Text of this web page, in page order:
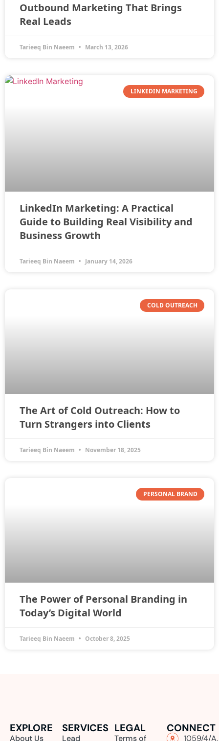
Outbound Marketing That Brings
Real Leads
Tarieeq Bin Naeem March 13, 2026
LINKEDIN MARKETING
LinkedIn Marketing: A Practical
Guide to Building Real Visibility and
Business Growth
Tarieeq Bin Naeem January 14, 2026
COLD OUTREACH
The Art of Cold Outreach: How to
Turn Strangers into Clients
Tarieeq Bin Naeem November 18, 2025
PERSONAL BRAND
The Power of Personal Branding in
Today’s Digital World
Tarieeq Bin Naeem October 8, 2025
EXPLORE
About Us
SERVICES
Lead
LEGAL
Terms of
CONNECT
1059/4/A,